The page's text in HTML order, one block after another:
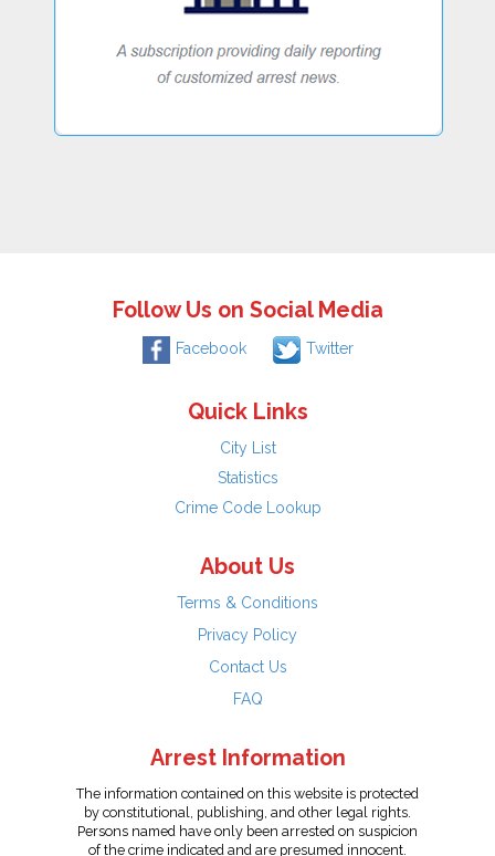
Follow Us on Social Media
Facebook Twitter
Quick Links
City List
Statistics
Crime Code Lookup
About Us
Terms & Conditions
Privacy Policy
Contact Us
FAQ
Arrest Information
The information contained on this website is protected
by constitutional, publishing, and other legal rights.
Persons named have only been arrested on suspicion
of the crime indicated and are presumed innocent.